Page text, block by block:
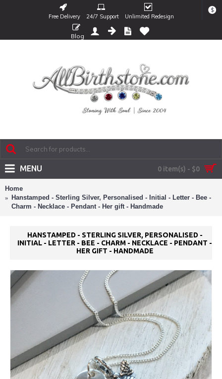
Free Delivery 24/7 Support Unlimited Redesign
$
Blog
0 item(s) - $0
MENU
Home
Hanstamped - Sterling Silver, Personalised - Initial - Letter - Bee -
Charm - Necklace - Pendant - Her gift - Handmade
HANSTAMPED - STERLING SILVER, PERSONALISED -
INITIAL - LETTER - BEE - CHARM - NECKLACE - PENDANT -
HER GIFT - HANDMADE